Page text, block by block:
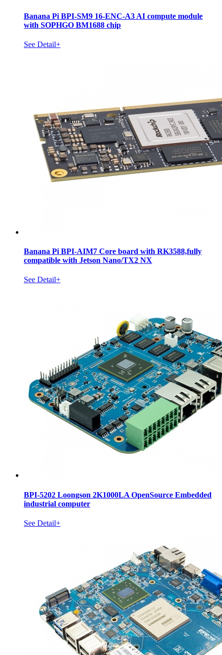
Banana Pi BPI-SM9 16-ENC-A3 AI compute module
with SOPHGO BM1688 chip
See Detail+
Banana Pi BPI-AIM7 Core board with RK3588,fully
compatible with Jetson Nano/TX2 NX
See Detail+
BPI-5202 Loongson 2K1000LA OpenSource Embedded
industrial computer
See Detail+